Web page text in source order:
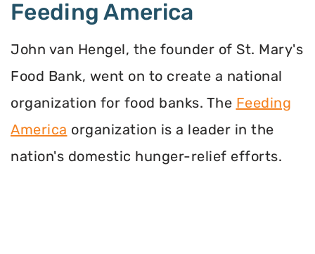
Feeding America
John van Hengel, the founder of St. Mary's
Food Bank, went on to create a national
organization for food banks. The Feeding
America organization is a leader in the
nation's domestic hunger-relief efforts.